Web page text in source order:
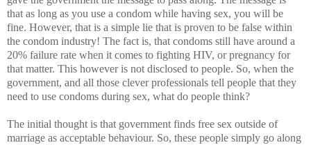
that as long as you use a condom while having sex, you will be
fine. However, that is a simple lie that is proven to be false within
the condom industry! The fact is, that condoms still have around a
20% failure rate when it comes to fighting HIV, or pregnancy for
that matter. This however is not disclosed to people. So, when the
government, and all those clever professionals tell people that they
need to use condoms during sex, what do people think?
The initial thought is that government finds free sex outside of
marriage as acceptable behaviour. So, these people simply go along